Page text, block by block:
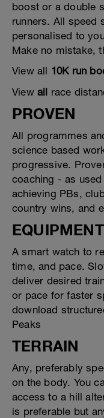
boost or a double
runners. All speed
personalised to
Make no mistake,
View all 10K run
View all race
PROVEN
All programmes
science based
progressive.
coaching - as
achieving PBs,
country wins, and
EQUIPMENT
A smart watch to
time, and pace.
deliver desired
or pace for faster
download
Peaks
TERRAIN
Any, preferably
on the body. You
access to a hill
is preferable but